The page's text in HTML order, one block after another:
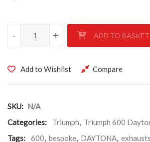
TRIUMPH 600 DAYTONA 2002-2004
+
- ADD TO BASKET
Add to Wishlist Compare
SKU: N/A
Categories:
Triumph, Triumph 600
Tags:
600, bespoke, DAYTONA, exhausts